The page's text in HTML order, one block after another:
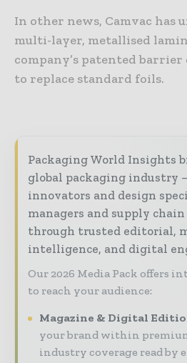
In other news, Camvac has
multi-layer, metallised
company’s patented
to replace standard foils.
Packaging World Insights
global packaging industry
innovators and design
managers and supply
through trusted editorial,
intelligence, and digital
Our 2026 Media Pack offers
to reach your audience:
Magazine & Digital
your brand within
industry coverage read by